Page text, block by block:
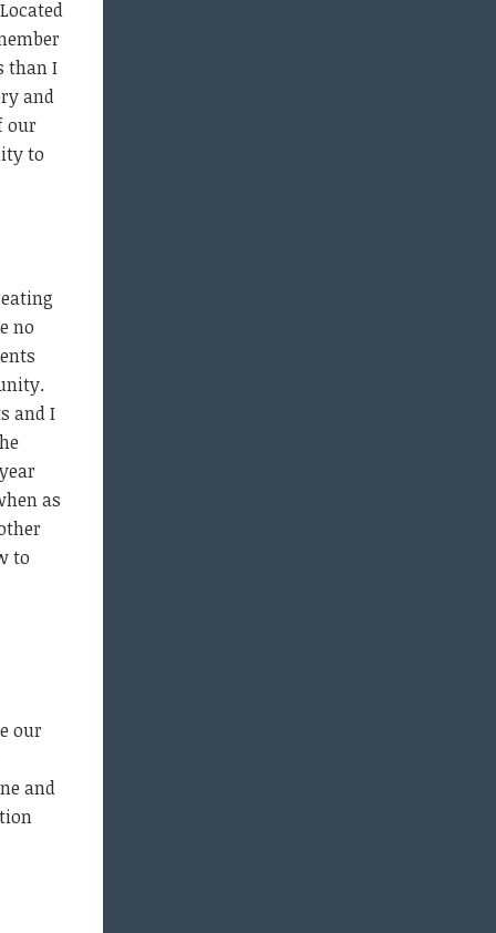
than I
and
our
to
no
and I
as
to
our
and